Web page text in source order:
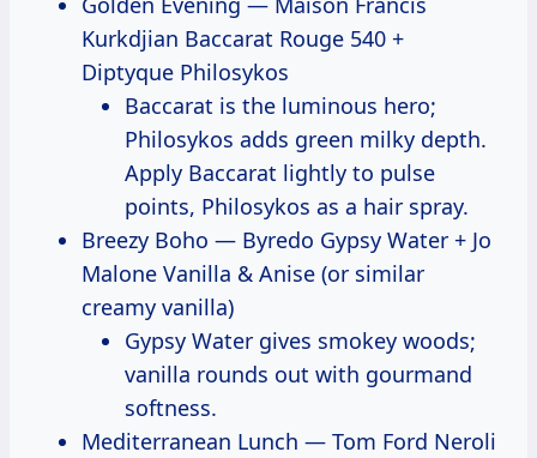
Kurkdjian Baccarat Rouge 540 +
Diptyque Philosykos
Baccarat is the luminous hero;
Philosykos adds green milky depth.
Apply Baccarat lightly to pulse
points, Philosykos as a hair spray.
Breezy Boho — Byredo Gypsy Water + Jo
Malone Vanilla & Anise (or similar
creamy vanilla)
Gypsy Water gives smokey woods;
vanilla rounds out with gourmand
softness.
Mediterranean Lunch — Tom Ford Neroli